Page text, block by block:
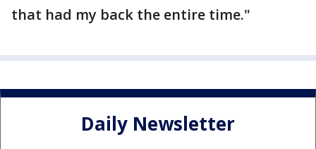
that had my back the entire time."
Daily Newsletter